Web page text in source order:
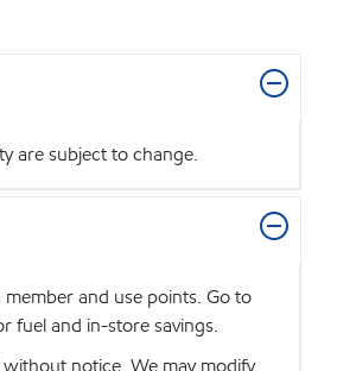
are subject to change.
and use points. Go to
fuel and in-store savings.
notice. We may modify